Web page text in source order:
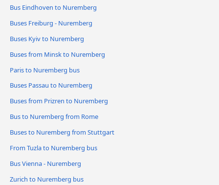
Bus Eindhoven to Nuremberg
Buses Freiburg - Nuremberg
Buses Kyiv to Nuremberg
Buses from Minsk to Nuremberg
Paris to Nuremberg bus
Buses Passau to Nuremberg
Buses from Prizren to Nuremberg
Bus to Nuremberg from Rome
Buses to Nuremberg from Stuttgart
From Tuzla to Nuremberg bus
Bus Vienna - Nuremberg
Zurich to Nuremberg bus